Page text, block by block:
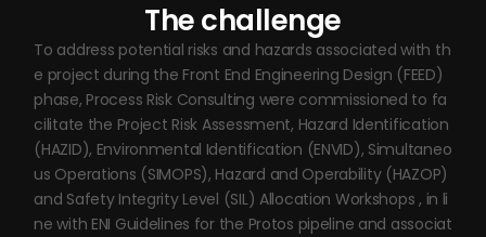
The challenge
To address potential risks and hazards associated with th
e project during the Front End Engineering Design (FEED)
phase, Process Risk Consulting were commissioned to fa
cilitate the Project Risk Assessment, Hazard Identification
(HAZID), Environmental Identification (ENVID), Simultaneo
us Operations (SIMOPS), Hazard and Operability (HAZOP)
and Safety Integrity Level (SIL) Allocation Workshops , in li
ne with ENI Guidelines for the Protos pipeline and associat